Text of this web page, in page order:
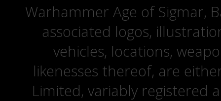
Warhammer Age of Sigmar,
associated logos,
vehicles, locations,
likenesses thereof, are
Limited, variably registered